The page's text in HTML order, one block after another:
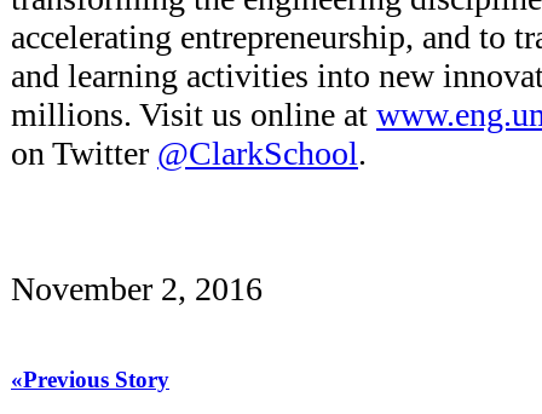
accelerating entrepreneurship, and to
and learning activities into new
millions. Visit us online at
on Twitter @ClarkSchool.
November 2, 2016
«Previous Story